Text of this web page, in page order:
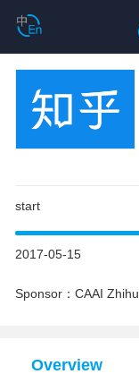
start
2017-05-15
Sponsor：CAAI Zhihu
Overview